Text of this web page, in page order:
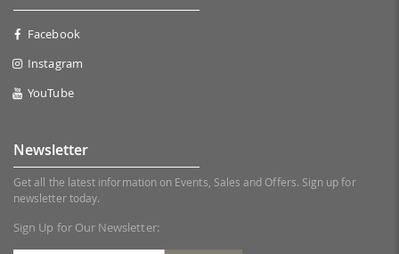
Facebook
Instagram
YouTube
Newsletter
Get all the latest information on Events, Sales and Offers. Sign up for
newsletter today.
Sign Up for Our Newsletter: